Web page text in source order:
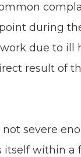
during
due to
result of
severe
within a